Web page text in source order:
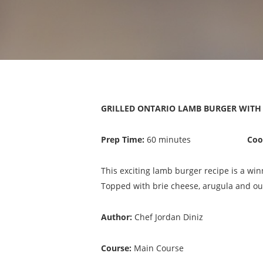
GRILLED ONTARIO LAMB BURGER WITH
Prep Time: 60 minutes
This exciting lamb burger recipe is a
Topped with brie cheese, arugula and
Author: Chef Jordan Diniz
Course: Main Course